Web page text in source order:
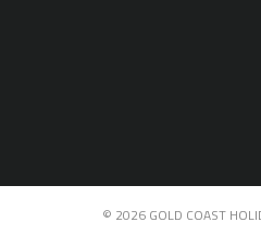
© 2026 GOLD COAST